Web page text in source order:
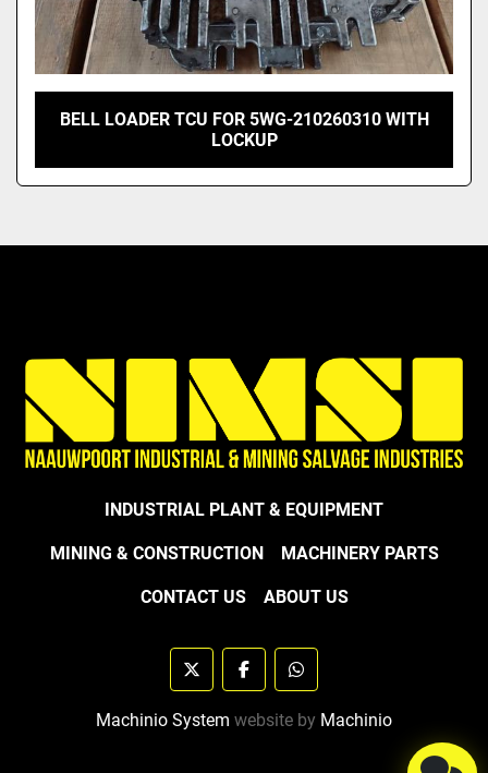
BELL LOADER TCU FOR 5WG-210260310 WITH
LOCKUP
INDUSTRIAL PLANT & EQUIPMENT
MINING & CONSTRUCTION MACHINERY PARTS
CONTACT US ABOUT US
twitter facebookwhatsapp
Machinio System website by Machinio